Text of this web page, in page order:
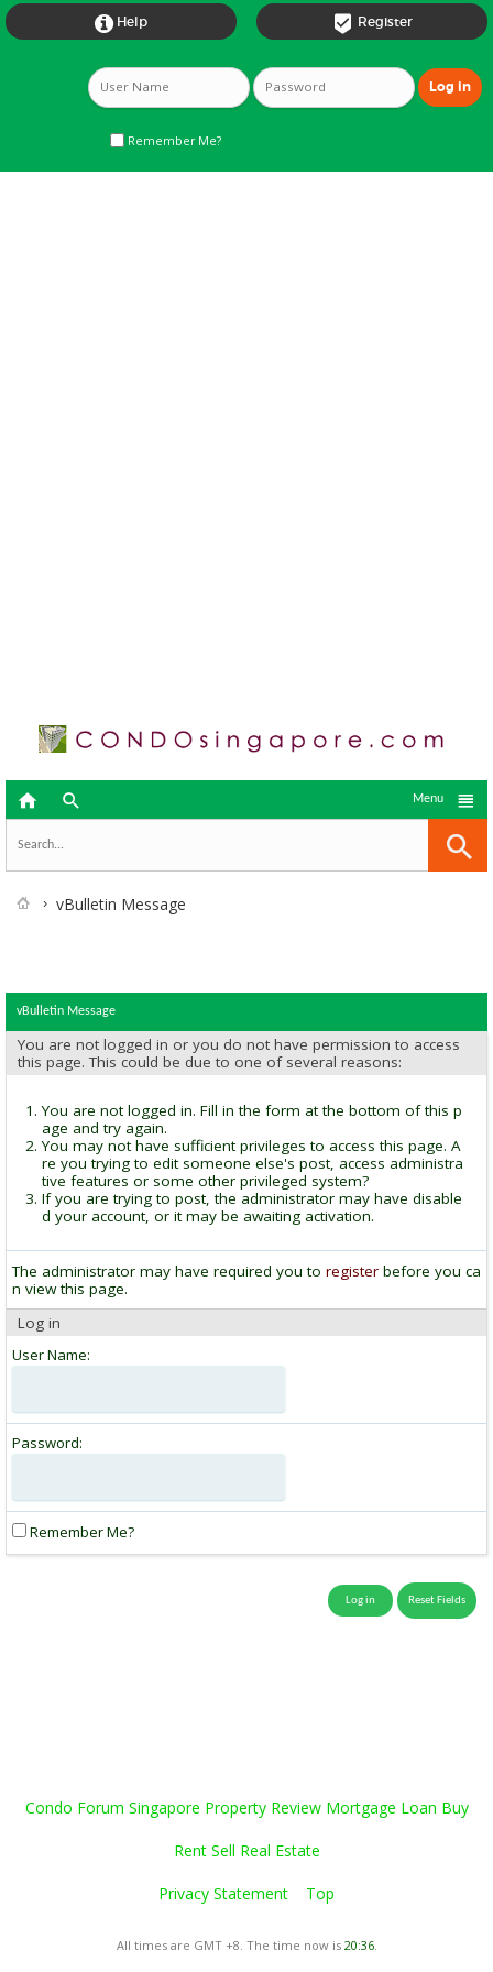
 Register
 Help
Remember Me?
  
Menu
vBulletin Message
vBulletin Message
You are not logged in or you do not have permission to access
this page. This could be due to one of several reasons:
You are not logged in. Fill in the form at the bottom of this p
age and try again.
You may not have sufficient privileges to access this page. A
re you trying to edit someone else's post, access administra
tive features or some other privileged system?
If you are trying to post, the administrator may have disable
d your account, or it may be awaiting activation.
The administrator may have required you to register before you ca
n view this page.
Log in
User Name:
Password:
Remember Me?
Condo Forum Singapore Property Review Mortgage Loan Buy
Rent Sell Real Estate
Privacy Statement Top
All times are GMT +8. The time now is 20:36.